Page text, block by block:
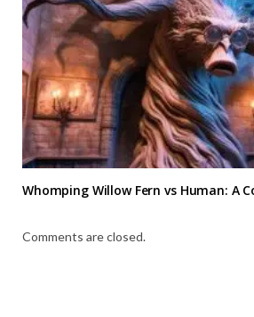
Whomping Willow Fern vs Human: A
Comments are closed.